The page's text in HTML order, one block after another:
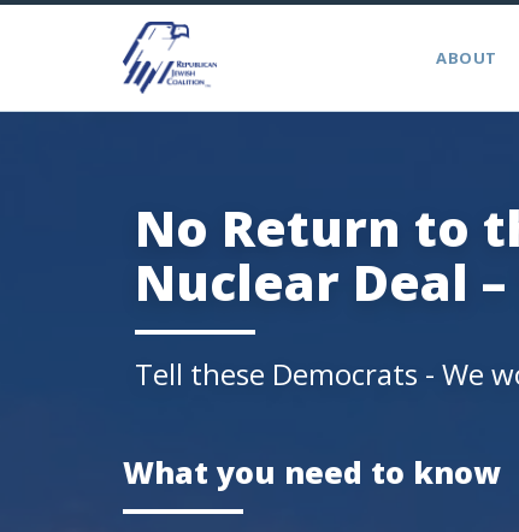
ABOUT
No Return to
Nuclear Deal
Tell these Democrats - We
What you need to know